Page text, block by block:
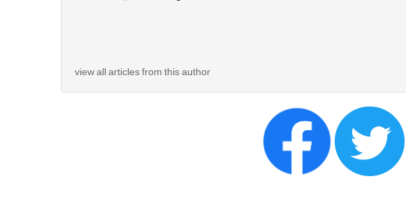
view all articles from this author